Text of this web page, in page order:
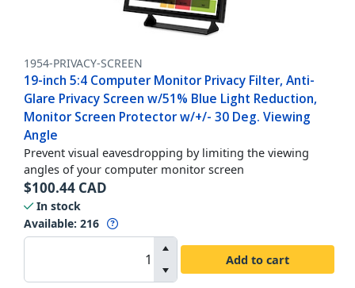
1954-PRIVACY-SCREEN
19-inch 5:4 Computer Monitor Privacy Filter, Anti-
Glare Privacy Screen w/51% Blue Light Reduction,
Monitor Screen Protector w/+/- 30 Deg. Viewing
Angle
Prevent visual eavesdropping by limiting the viewing
angles of your computer monitor screen
$100.44 CAD
In stock
Available: 216
Add to cart